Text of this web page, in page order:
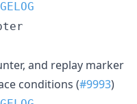
and replay marker
conditions (#9993)